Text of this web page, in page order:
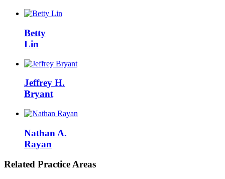
Betty
Lin
Jeffrey H.
Bryant
Nathan A.
Rayan
Related Practice Areas